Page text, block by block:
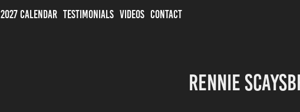
2027 CALENDAR TESTIMONIALS VIDEOS CONTACT
Rennie